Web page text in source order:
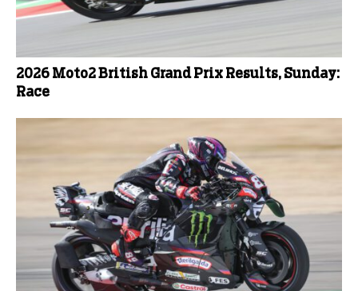
2026 Moto2 British Grand Prix Results, Sunday:
Race